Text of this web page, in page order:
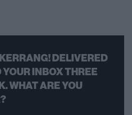
DELIVERED
INBOX THREE
WHAT ARE YOU